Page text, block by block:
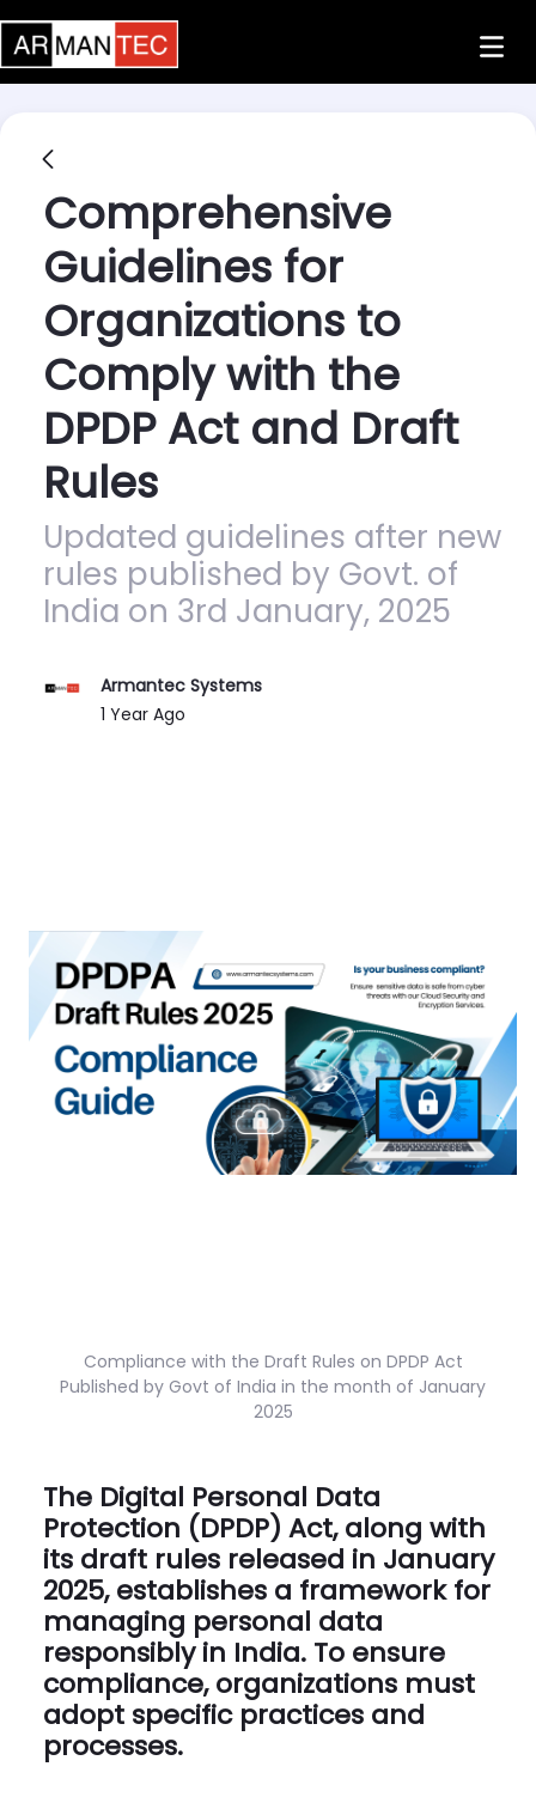
Skip to Main Content
Comprehensive
Guidelines for
Organizations to
Comply with the
DPDP Act and Draft
Rules
Updated guidelines after new
rules published by Govt. of
India on 3rd January, 2025
Armantec Systems
Published Date
1 Year Ago
Compliance with the Draft Rules on DPDP Act
Published by Govt of India in the month of January
2025
The Digital Personal Data
Protection (DPDP) Act, along with
its draft rules released in January
2025, establishes a framework for
managing personal data
responsibly in India. To ensure
compliance, organizations must
adopt specific practices and
processes.